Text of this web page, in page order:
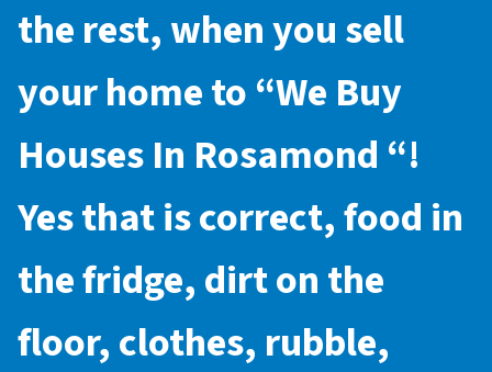
the rest, when you sell
your home to “We Buy
Houses In Rosamond “!
Yes that is correct, food in
the fridge, dirt on the
floor, clothes, rubble,